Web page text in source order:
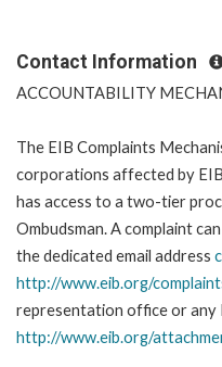
Contact Information
ACCOUNTABILITY
The EIB Complaints
corporations affected by
has access to a two-tier
Ombudsman. A complaint
the dedicated email address
http://www.eib.org/
representation office or any
http://www.eib.org/